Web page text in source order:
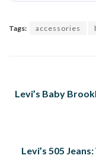
Tags: accessories
Levi’s Baby
Levi’s 505